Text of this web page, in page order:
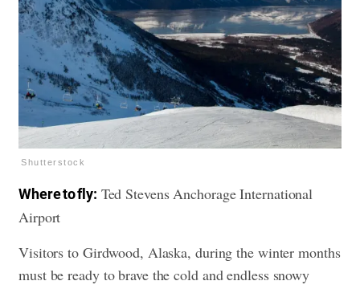
Shutterstock
Where to fly: Ted Stevens Anchorage International
Airport
Visitors to Girdwood, Alaska, during the winter months
must be ready to brave the cold and endless snowy